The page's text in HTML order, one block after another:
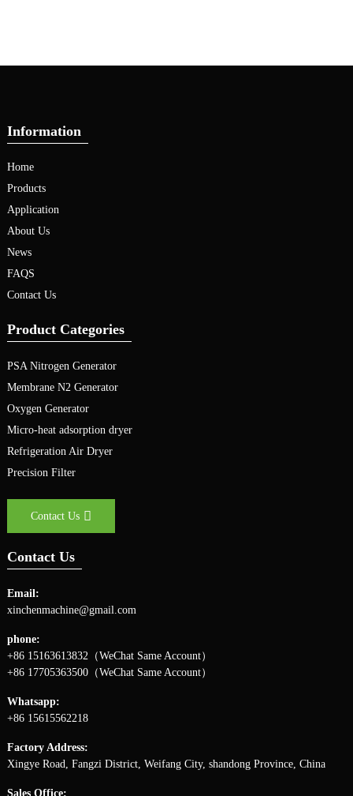
Information
Home
Products
Application
About Us
News
FAQS
Contact Us
Product Categories
PSA Nitrogen Generator
Membrane N2 Generator
Oxygen Generator
Micro-heat adsorption dryer
Refrigeration Air Dryer
Precision Filter
Contact Us
Contact Us
Email:
xinchenmachine@gmail.com
phone:
+86 15163613832（WeChat Same Account）
+86 17705363500（WeChat Same Account）
Whatsapp:
+86 15615562218
Factory Address:
Xingye Road, Fangzi District, Weifang City, shandong Province, China
Sales Office: